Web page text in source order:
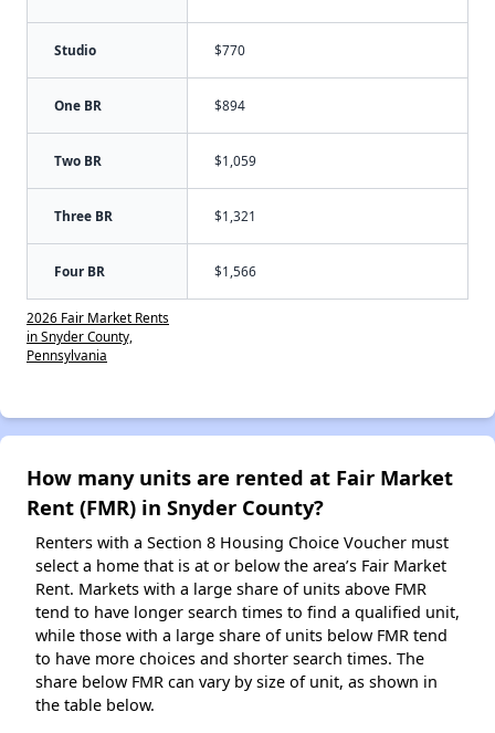
Studio $770
One BR $894
Two BR $1,059
Three BR $1,321
Four BR $1,566
2026 Fair Market Rents
in Snyder County,
Pennsylvania
How many units are rented at Fair Market
Rent (FMR) in Snyder County?
Renters with a Section 8 Housing Choice Voucher must
select a home that is at or below the area’s Fair Market
Rent. Markets with a large share of units above FMR
tend to have longer search times to find a qualified unit,
while those with a large share of units below FMR tend
to have more choices and shorter search times. The
share below FMR can vary by size of unit, as shown in
the table below.